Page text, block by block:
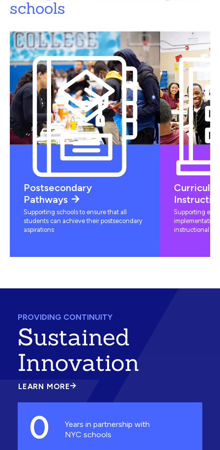
schools
Postsecondary
Pathways
Supporting schools to ensure that all
students can achieve their postsecondary
aspirations
Supporting
instructional
PROVIDING CONTINUITY
Sustained
Innovation
LEARN MORE
ABOUT
INNOVATION
0
Years in partnership with
NYC schools